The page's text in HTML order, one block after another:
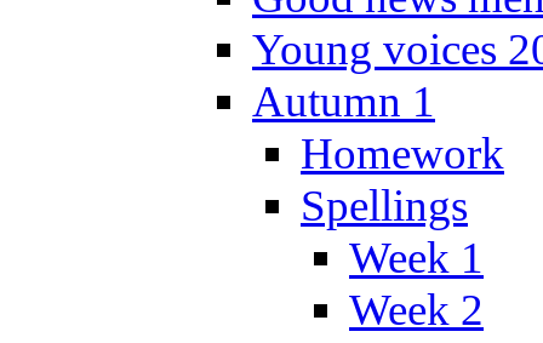
Young voices
Autumn 1
Homework
Spellings
Week 1
Week 2